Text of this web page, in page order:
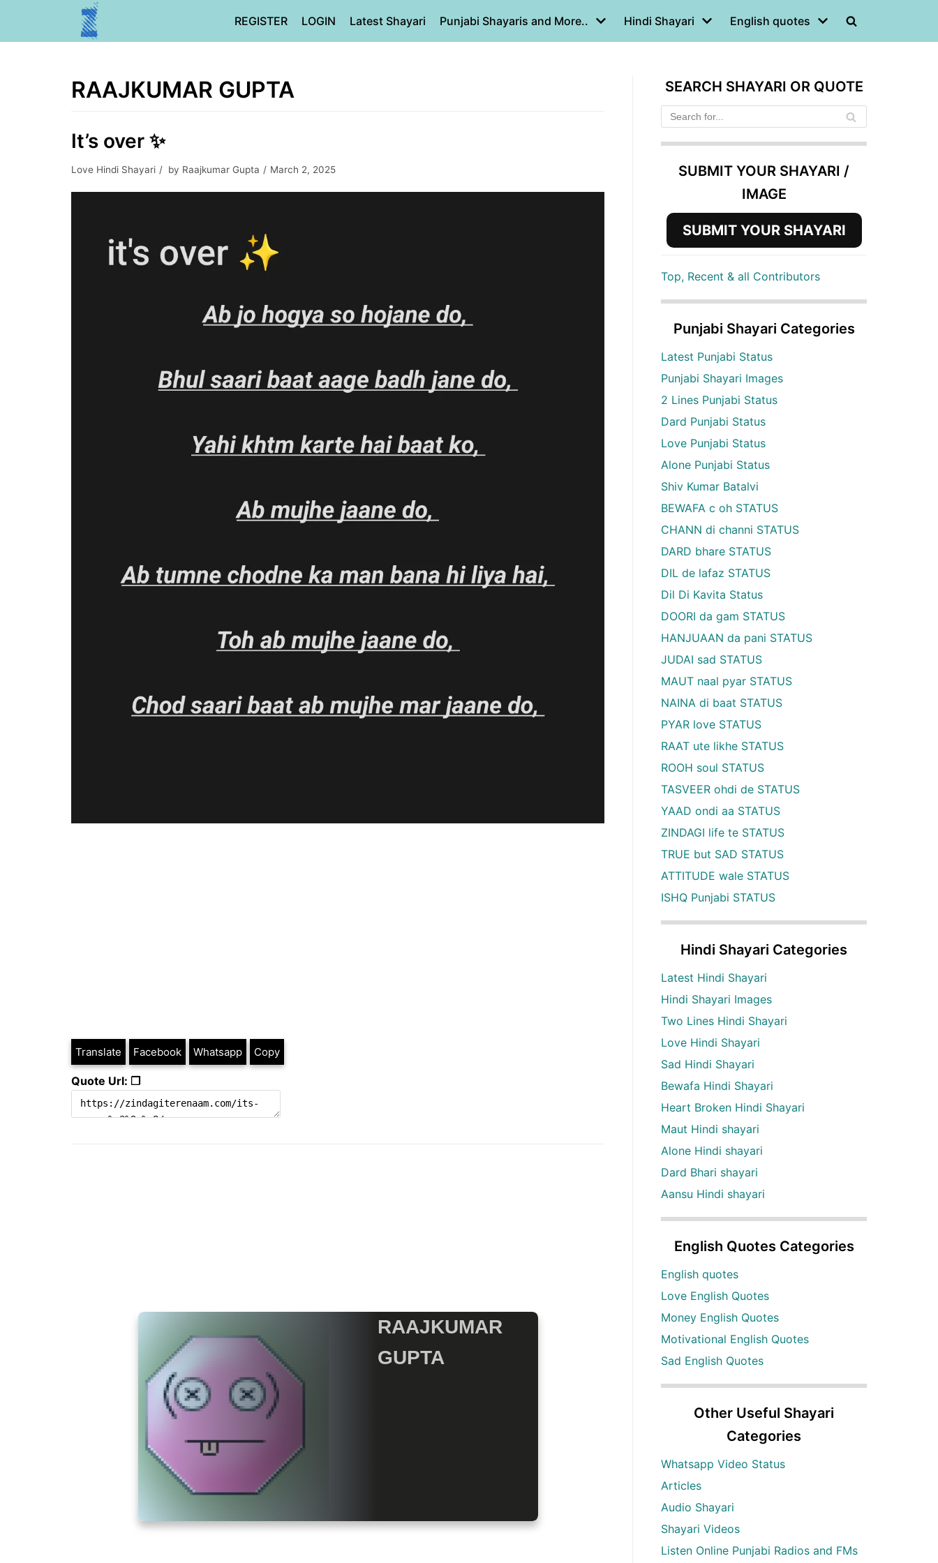
REGISTER LOGIN Latest Shayari Punjabi Shayaris and More.. Hindi Shayari English quotes
RAAJKUMAR GUPTA
It’s over ✨
Love Hindi Shayari by Raajkumar Gupta March 2, 2025
Translate Facebook Whatsapp Copy
Quote Url: ❐
RAAJKUMAR
GUPTA
SEARCH SHAYARI OR QUOTE
SUBMIT YOUR SHAYARI /
IMAGE
SUBMIT YOUR SHAYARI
Top, Recent & all Contributors
Punjabi Shayari Categories
Latest Punjabi Status
Punjabi Shayari Images
2 Lines Punjabi Status
Dard Punjabi Status
Love Punjabi Status
Alone Punjabi Status
Shiv Kumar Batalvi
BEWAFA c oh STATUS
CHANN di channi STATUS
DARD bhare STATUS
DIL de lafaz STATUS
Dil Di Kavita Status
DOORI da gam STATUS
HANJUAAN da pani STATUS
JUDAI sad STATUS
MAUT naal pyar STATUS
NAINA di baat STATUS
PYAR love STATUS
RAAT ute likhe STATUS
ROOH soul STATUS
TASVEER ohdi de STATUS
YAAD ondi aa STATUS
ZINDAGI life te STATUS
TRUE but SAD STATUS
ATTITUDE wale STATUS
ISHQ Punjabi STATUS
Hindi Shayari Categories
Latest Hindi Shayari
Hindi Shayari Images
Two Lines Hindi Shayari
Love Hindi Shayari
Sad Hindi Shayari
Bewafa Hindi Shayari
Heart Broken Hindi Shayari
Maut Hindi shayari
Alone Hindi shayari
Dard Bhari shayari
Aansu Hindi shayari
English Quotes Categories
English quotes
Love English Quotes
Money English Quotes
Motivational English Quotes
Sad English Quotes
Other Useful Shayari
Categories
Whatsapp Video Status
Articles
Audio Shayari
Shayari Videos
Listen Online Punjabi Radios and FMs